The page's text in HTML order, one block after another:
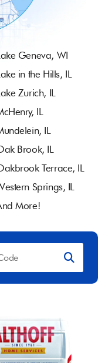
Geneva, WI
in the Hills, IL
Zurich, IL
IL
IL
Brook, IL
Terrace, IL
Springs, IL
More!